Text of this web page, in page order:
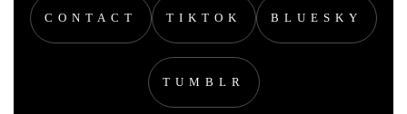
CONTACT TIKTOK BLUESKY
TUMBLR